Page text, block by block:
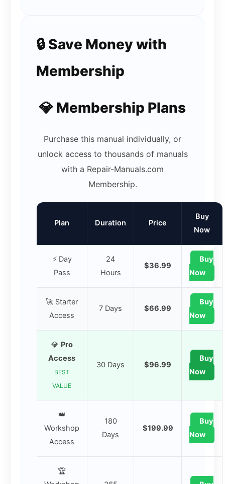
🔒 Save Money with
Membership
💎 Membership Plans
Purchase this manual individually, or
unlock access to thousands of manuals
with a Repair-Manuals.com
Membership.
Plan Duration Price
Buy
Now
⚡ Day
Pass
24
Hours
$36.99
Buy
Now
🚀 Starter
Access
7 Days $66.99
Buy
Now
💎 Pro
Access
BEST
VALUE
30 Days $96.99
Buy
Now
👑
Workshop
Access
180
Days
$199.99
Buy
Now
🏆